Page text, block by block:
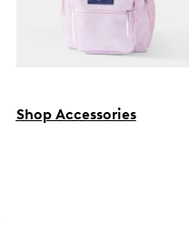
Shop Accessories